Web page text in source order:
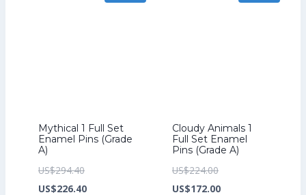
Mythical 1 Full Set
Enamel Pins (Grade
A)
US$294.40Original
price
US$226.40Current
Cloudy Animals 1
Full Set Enamel
Pins (Grade A)
US$224.00Original
price
US$172.00Current